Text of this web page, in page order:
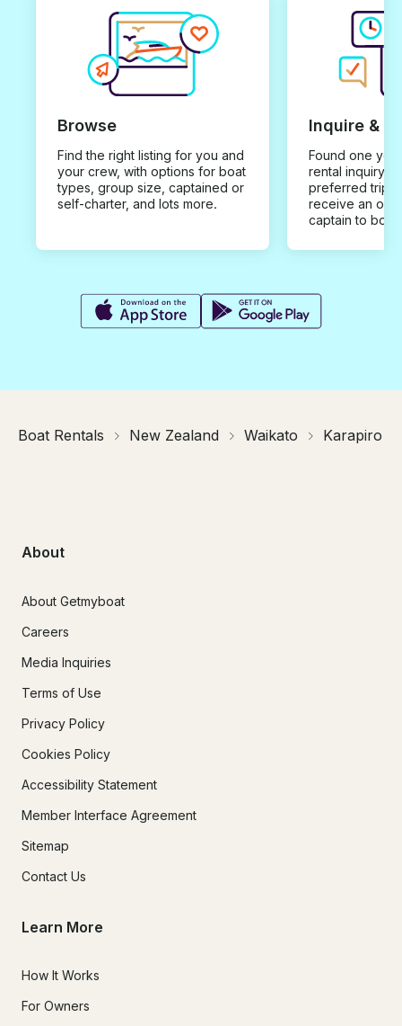
Browse
Find the right listing for you and
your crew, with options for boat
types, group size, captained or
self-charter, and lots more.
Inquire &
Found one you
rental inquiry
preferred trip
receive an
captain to
Boat Rentals New Zealand Waikato Karapiro
About
About Getmyboat
Careers
Media Inquiries
Terms of Use
Privacy Policy
Cookies Policy
Accessibility Statement
Member Interface Agreement
Sitemap
Contact Us
Learn More
How It Works
For Owners